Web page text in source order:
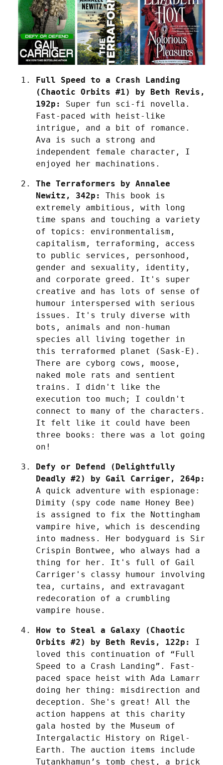
Full Speed to a Crash Landing
(Chaotic Orbits #1) by Beth Revis,
192p:
Super fun sci-fi novella.
Fast-paced with heist-like
intrigue, and a bit of romance.
Ava is such a strong and
independent female character, I
enjoyed her machinations.
The Terraformers by Annalee
Newitz, 342p:
This book is
extremely ambitious, with long
time spans and touching a variety
of topics: environmentalism,
capitalism, terraforming, access
to public services, personhood,
gender and sexuality, identity,
and corporate greed. It's super
creative and has lots of sense of
humour interspersed with serious
issues. It's truly diverse with
bots, animals and non-human
species all living together in
this terraformed planet (Sask-E).
There are cyborg cows, moose,
naked mole rats and sentient
trains. I didn't like the
execution too much; I couldn't
connect to many of the characters.
It felt like it could have been
three books: there was a lot going
on!
Defy or Defend (Delightfully
Deadly #2) by Gail Carriger, 264p:
A quick adventure with espionage:
Dimity (spy code name Honey Bee)
is assigned to fix the Nottingham
vampire hive, which is descending
into madness. Her bodyguard is Sir
Crispin Bontwee, who always had a
thing for her. It's full of Gail
Carriger's classy humour involving
tea, curtains, and extravagant
redecoration of a crumbling
vampire house.
How to Steal a Galaxy (Chaotic
Orbits #2) by Beth Revis, 122p:
I
loved this continuation of “Full
Speed to a Crash Landing”. Fast-
paced space heist with Ada Lamarr
doing her thing: misdirection and
deception. She's great! All the
action happens at this charity
gala hosted by the Museum of
Intergalactic History on Rigel-
Earth. The auction items include
Tutankhamun’s tomb chest, a brick